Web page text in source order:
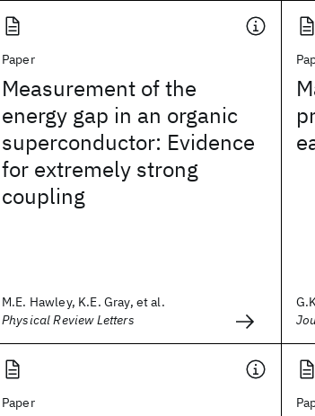
Paper
Measurement of the
energy gap in an organic
superconductor: Evidence
for extremely strong
coupling
M.E. Hawley, K.E. Gray, et al.
Physical Review Letters
Paper